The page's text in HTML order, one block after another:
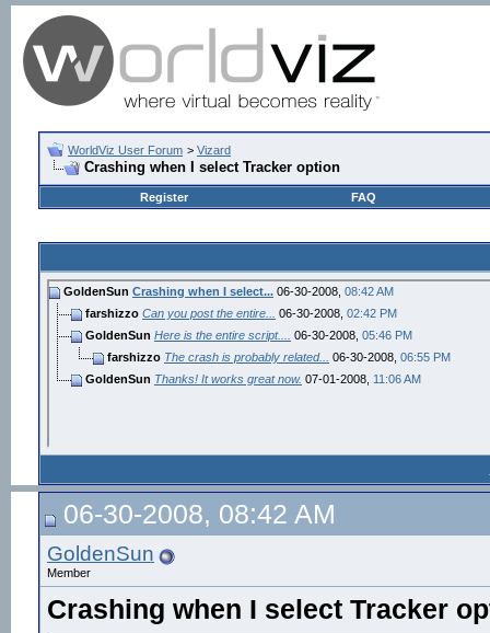
WorldViz User Forum > Vizard
Crashing when I select Tracker option
Register FAQ
GoldenSun Crashing when I select... 06-30-2008, 08:42 AM
farshizzo Can you post the entire... 06-30-2008, 02:42 PM
GoldenSun Here is the entire script.... 06-30-2008, 05:46 PM
farshizzo The crash is probably related... 06-30-2008, 06:55 PM
GoldenSun Thanks! It works great now. 07-01-2008, 11:06 AM
06-30-2008, 08:42 AM
GoldenSun
Member
Crashing when I select Tracker